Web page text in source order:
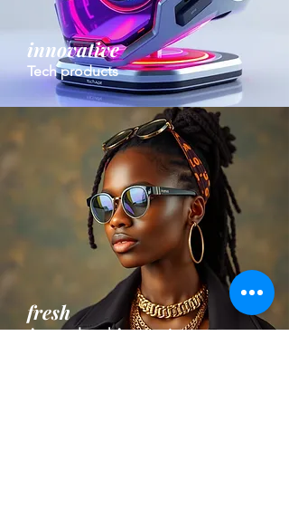
innovative
Tech products
fresh
Apparel and Accesories